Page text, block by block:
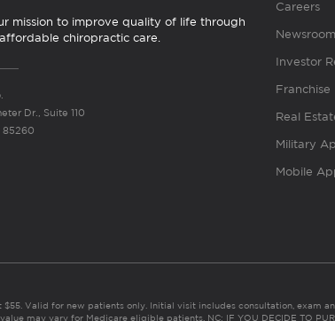
mission to improve quality of life through
chiropractic care.
Dr., Suite 110
85260
Careers
Newsroom
Investor
Franchise
Real
Military
Mobile
$55. Valid for new patients only. Initial visit includes consultation, exam
may vary for Medicare eligible patients. NC: IF YOU DECIDE TO